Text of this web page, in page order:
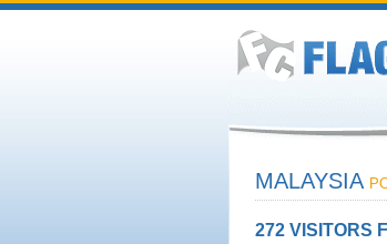
MALAYSIA
272 VISITORS